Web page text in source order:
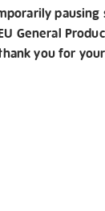
General
you for